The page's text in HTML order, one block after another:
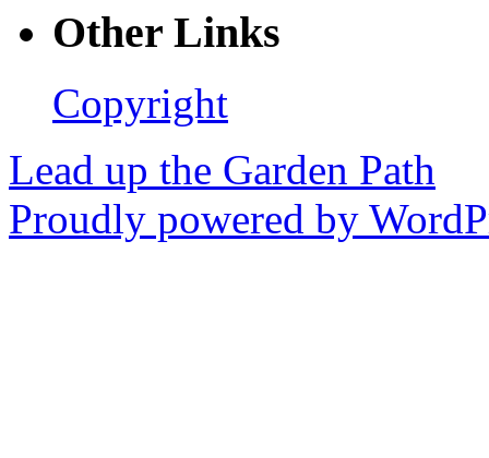
Other Links
Copyright
Lead up the Garden Path
Proudly powered by